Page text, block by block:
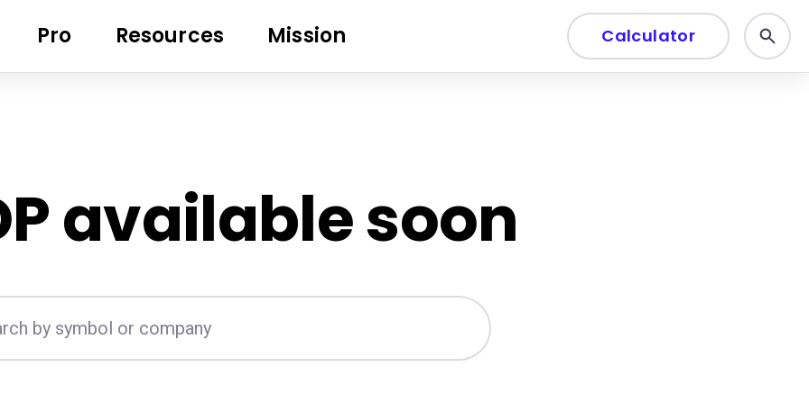
Pro Resources Mission Calculator
available soon